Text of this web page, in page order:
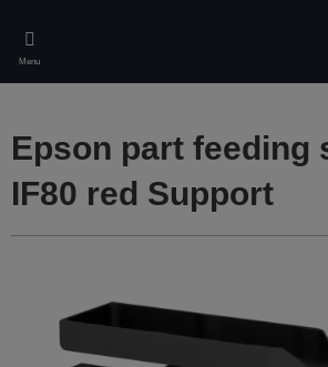
main
content
Menu
Epson part feeding
IF80 red Support